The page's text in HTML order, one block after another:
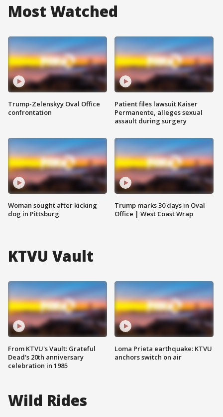
Most Watched
Trump-Zelenskyy Oval Office
confrontation
Woman sought after kicking
dog in Pittsburg
Patient files lawsuit Kaiser
Permanente, alleges sexual
assault during surgery
Trump marks 30 days in Oval
Office | West Coast Wrap
KTVU Vault
From KTVU's Vault: Grateful
Dead's 20th anniversary
celebration in 1985
Loma Prieta earthquake: KTVU
anchors switch on air
Wild Rides